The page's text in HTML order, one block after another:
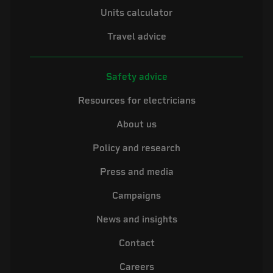
Units calculator
Travel advice
Safety advice
Resources for electricians
About us
Policy and research
Press and media
Campaigns
News and insights
Contact
Careers